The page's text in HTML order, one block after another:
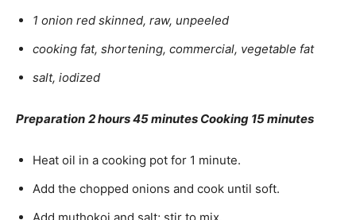
1 onion red skinned, raw, unpeeled
cooking fat, shortening, commercial, vegetable fat
salt, iodized
Preparation 2 hours 45 minutes Cooking 15 minutes
Heat oil in a cooking pot for 1 minute.
Add the chopped onions and cook until soft.
Add muthokoi and salt; stir to mix.